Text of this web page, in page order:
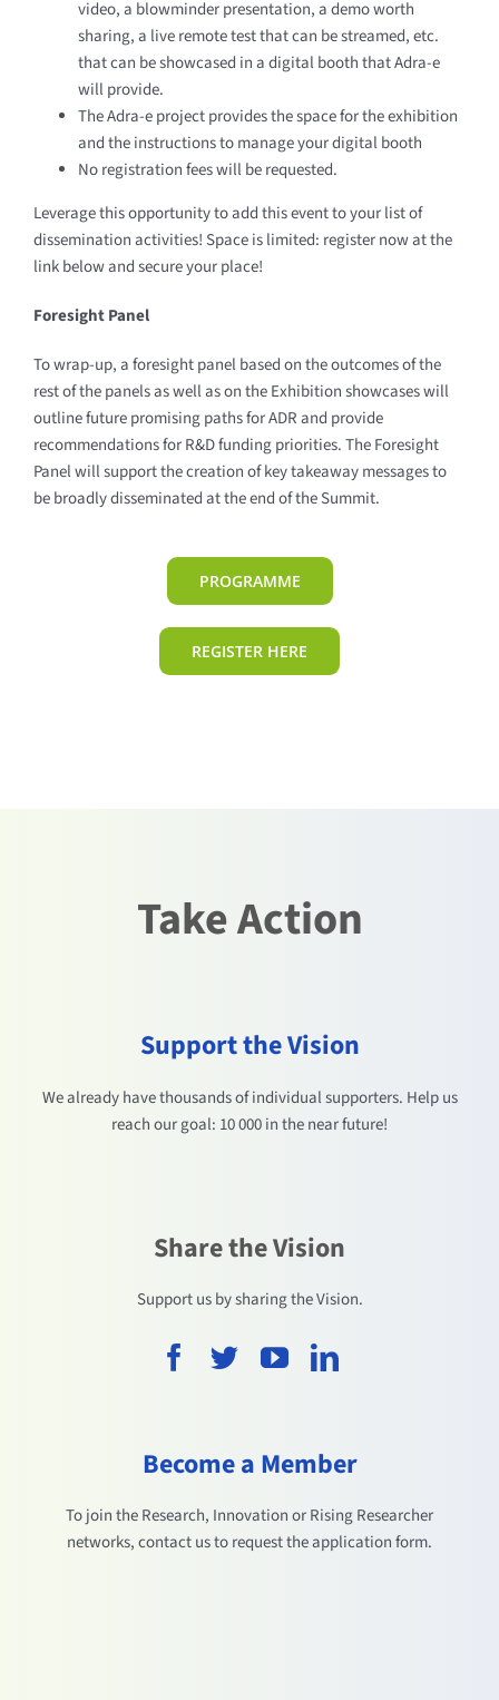
video, a blowminder presentation, a demo worth
sharing, a live remote test that can be streamed, etc.
that can be showcased in a digital booth that Adra-e
will provide.
The Adra-e project provides the space for the exhibition
and the instructions to manage your digital booth
No registration fees will be requested.
Leverage this opportunity to add this event to your list of
dissemination activities! Space is limited: register now at the
link below and secure your place!
ForesightPanel
To wrap-up, a foresight panel based on the outcomes of the
rest of the panels as well as on the Exhibition showcases will
outline future promising paths for ADR and provide
recommendations for R&D funding priorities. The Foresight
Panel will support the creation of key takeaway messages to
be broadly disseminated at the end of the Summit.
PROGRAMME
REGISTER HERE
Take Action
Support the Vision
We already have thousands of individual supporters. Help us
reach our goal: 10 000 in the near future!
Share the Vision
Support us by sharing the Vision.
Become a Member
To join the Research, Innovation or Rising Researcher
networks, contact us to request the application form.